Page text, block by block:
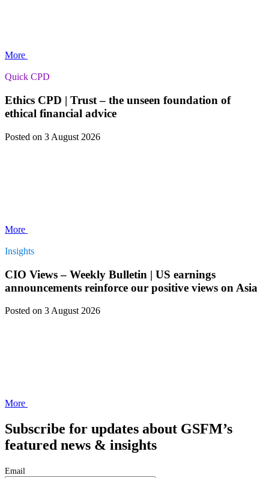
More
Quick CPD
Ethics CPD | Trust – the unseen foundation of
ethical financial advice
Posted on 3 August 2026
More
Insights
CIO Views – Weekly Bulletin | US earnings
announcements reinforce our positive views on Asia
Posted on 3 August 2026
More
Subscribe for updates about GSFM’s
featured news & insights
Email